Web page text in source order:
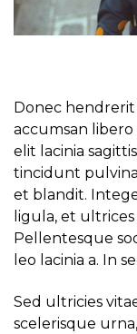
Donec hendrerit
accumsan
elit lacinia
tincidunt
et blandit.
ligula, et
Pellentesque
leo lacinia a. In
Sed ultricies
scelerisque